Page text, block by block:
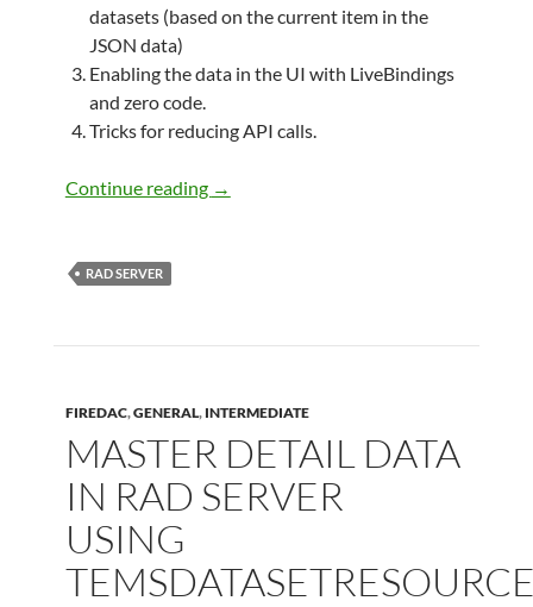
datasets (based on the current item in the
JSON data)
Enabling the data in the UI with LiveBindings
and zero code.
Tricks for reducing API calls.
Continue reading Developing client applications using
→
RAD SERVER
FIREDAC,GENERAL, INTERMEDIATE
MASTER DETAIL DATA
IN RAD SERVER
USING